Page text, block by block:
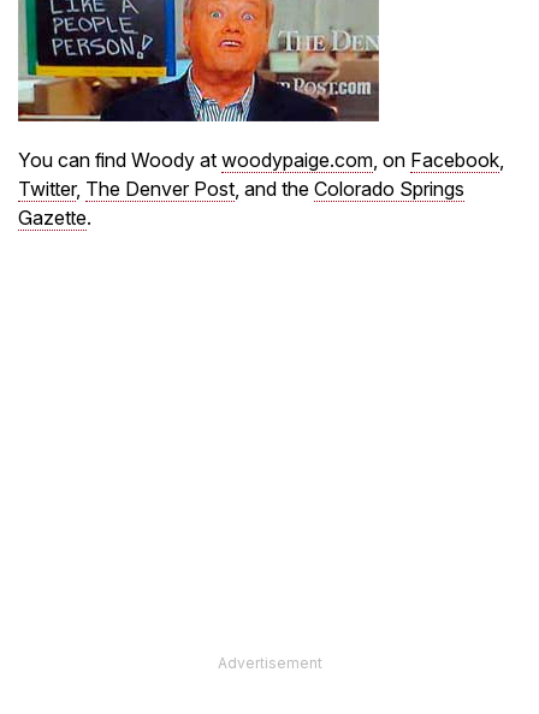
You can find Woody at woodypaige.com, on Facebook,
Twitter, The Denver Post, and the Colorado Springs
Gazette.
Advertisement